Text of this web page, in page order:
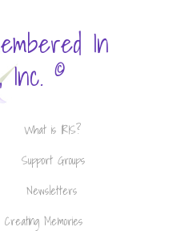
In
Inc. ©
What is IRIS?
Support Groups
Newsletters
Creating Memories